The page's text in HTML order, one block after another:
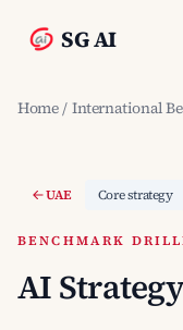
SG AI
Home / International
UAE Core strategy
BENCHMARK
AI